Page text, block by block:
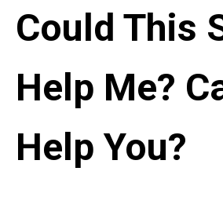
Could This
Help Me?
Help You?